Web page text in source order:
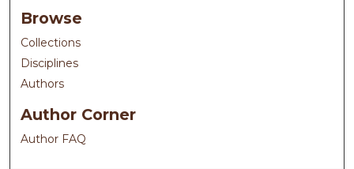
Browse
Collections
Disciplines
Authors
Author Corner
Author FAQ